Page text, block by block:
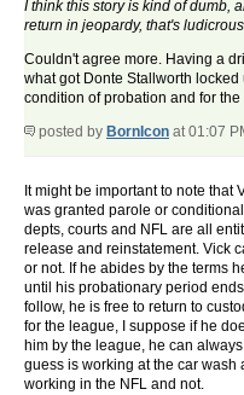
I think this story is kind of dumb,
return in jeopardy, that's ludicrous
Couldn't agree more. Having a
what got Donte Stallworth
condition of probation and for
posted by BornIcon at 01:07
It might be important to note that
was granted parole or
depts, courts and NFL are all
release and reinstatement. Vick
or not. If he abides by the terms
until his probationary period
follow, he is free to return to
for the league, I suppose if he
him by the league, he can
guess is working at the car
working in the NFL and not.